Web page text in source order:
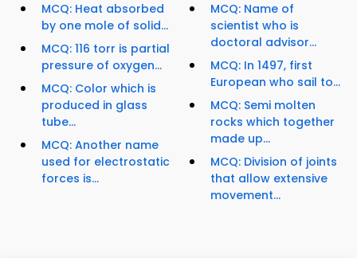
MCQ: Heat absorbed
by one mole of solid...
MCQ: 116 torr is partial
pressure of oxygen...
MCQ: Color which is
produced in glass
tube...
MCQ: Another name
used for electrostatic
forces is...
MCQ: Name of
scientist who is
doctoral advisor...
MCQ: In 1497, first
European who sail to...
MCQ: Semi molten
rocks which together
made up...
MCQ: Division of joints
that allow extensive
movement...